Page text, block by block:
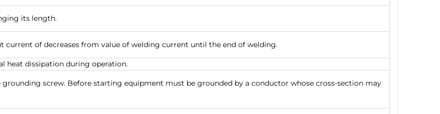
its length.
of decreases from value of welding current until the end of welding.
heat dissipation during operation.
screw. Before starting equipment must be grounded by a conductor whose cross-section may